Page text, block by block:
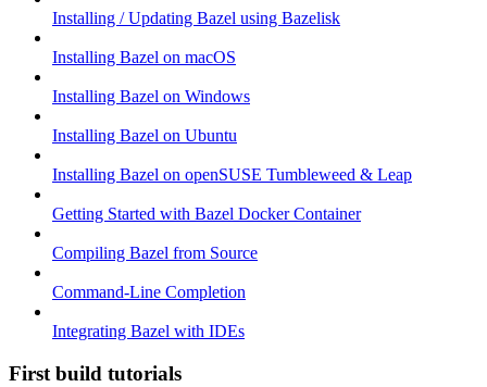
Installing / Updating Bazel using Bazelisk
Installing Bazel on macOS
Installing Bazel on Windows
Installing Bazel on Ubuntu
Installing Bazel on openSUSE Tumbleweed & Leap
Getting Started with Bazel Docker Container
Compiling Bazel from Source
Command-Line Completion
Integrating Bazel with IDEs
First build tutorials